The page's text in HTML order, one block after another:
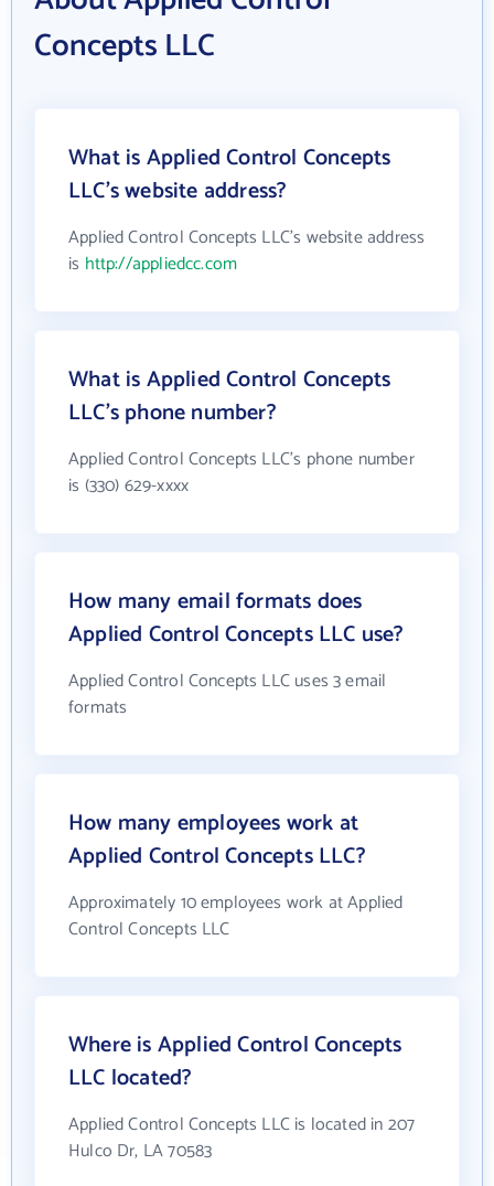
Concepts LLC
What is Applied Control Concepts
LLC's website address?
Applied Control Concepts LLC's website address
is http://appliedcc.com
What is Applied Control Concepts
LLC's phone number?
Applied Control Concepts LLC's phone number
is (330) 629-xxxx
How many email formats does
Applied Control Concepts LLC use?
Applied Control Concepts LLC uses 3 email
formats
How many employees work at
Applied Control Concepts LLC?
Approximately 10 employees work at Applied
Control Concepts LLC
Where is Applied Control Concepts
LLC located?
Applied Control Concepts LLC is located in 207
Hulco Dr, LA 70583